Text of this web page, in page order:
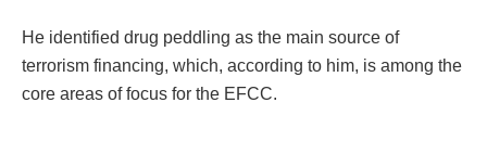
He identified drug peddling as the main source of
terrorism financing, which, according to him, is among the
core areas of focus for the EFCC.